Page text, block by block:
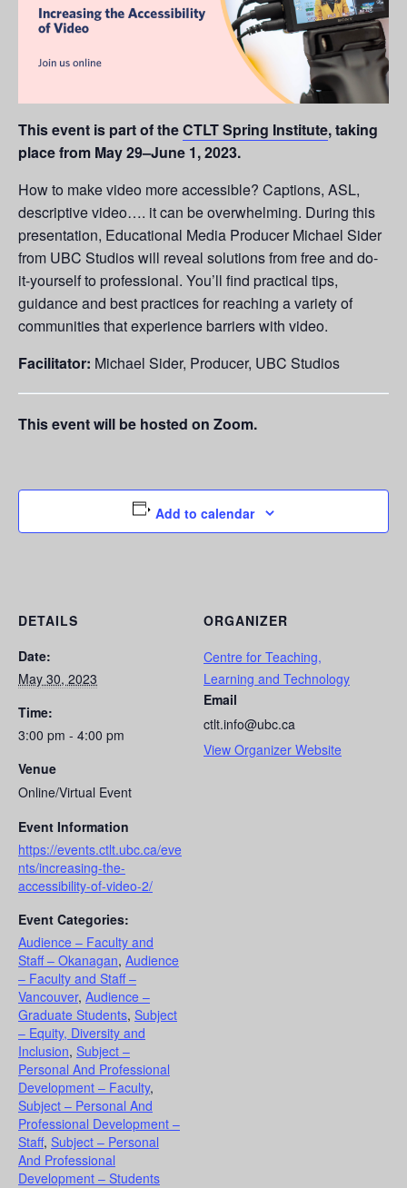
This event is part of theCTLT Spring Institute, taking
place from May 29–June 1, 2023.
How to make video more accessible? Captions, ASL,
descriptive video…. it can be overwhelming. During this
presentation, Educational Media Producer Michael Sider
from UBC Studios will reveal solutions from free and do-
it-yourself to professional. You’ll find practical tips,
guidance and best practices for reaching a variety of
communities that experience barriers with video.
Facilitator: Michael Sider, Producer, UBC Studios
This event will be hosted on Zoom.
Add to calendar
DETAILS
Date:
May 30, 2023
Time:
3:00 pm - 4:00 pm
Venue
Online/Virtual Event
Event Information
https://events.ctlt.ubc.ca/eve
nts/increasing-the-
accessibility-of-video-2/
Event Categories:
Audience – Faculty and
Staff – Okanagan, Audience
– Faculty and Staff –
Vancouver, Audience –
Graduate Students, Subject
– Equity, Diversity and
Inclusion, Subject –
Personal And Professional
Development – Faculty,
Subject – Personal And
Professional Development –
Staff, Subject – Personal
And Professional
Development – Students
ORGANIZER
Centre for Teaching,
Learning and Technology
Email
ctlt.info@ubc.ca
View Organizer Website